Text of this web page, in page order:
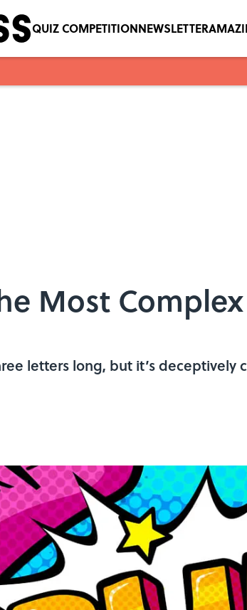
QUIZ COMPETITIONNEWSLETTER
Most
letters long, but it’s